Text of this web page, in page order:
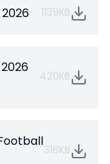
1139KB
420KB
316KB